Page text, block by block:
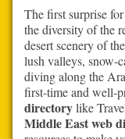
The first surprise
the diversity of the
desert scenery of
lush valleys, snow-
diving along the
first-time and well-
directorylike
Middle East web